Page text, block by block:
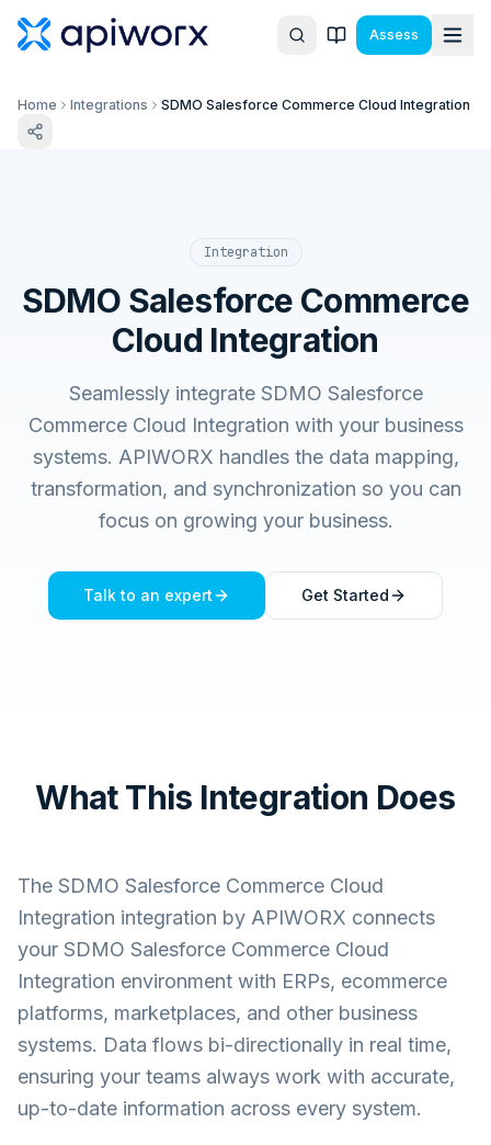
Assess
Home Integrations SDMO Salesforce Commerce Cloud Integration
Integration
SDMO Salesforce Commerce
Cloud Integration
Seamlessly integrate SDMO Salesforce
Commerce Cloud Integration with your business
systems. APIWORX handles the data mapping,
transformation, and synchronization so you can
focus on growing your business.
Talk to an expert Get Started
What This Integration Does
The SDMO Salesforce Commerce Cloud
Integration integration by APIWORX connects
your SDMO Salesforce Commerce Cloud
Integration environment with ERPs, ecommerce
platforms, marketplaces, and other business
systems. Data flows bi-directionally in real time,
ensuring your teams always work with accurate,
up-to-date information across every system.